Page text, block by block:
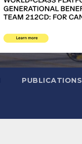
PUBLICATIONS